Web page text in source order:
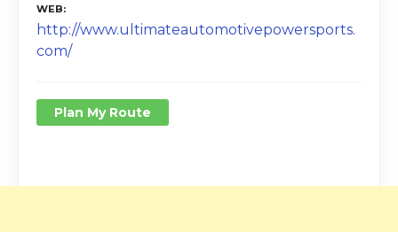
WEB
http://www.ultimateautomotivepowersports.
com/
Plan My Route